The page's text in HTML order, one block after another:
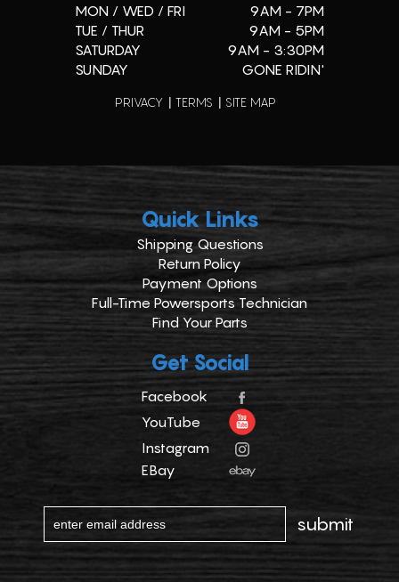
MON / WED / FRI
9AM - 7PM
TUE / THUR
9AM - 5PM
SATURDAY
9AM - 3:30PM
SUNDAY
GONE RIDIN'
PRIVACY TERMS SITE MAP
Quick Links
Shipping Questions
Return Policy
Payment Options
Full-Time Powersports Technician
Find Your Parts
Get Social
Facebook
YouTube
Instagram
EBay